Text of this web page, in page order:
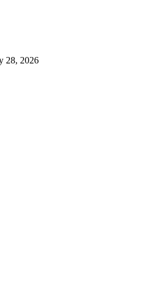
28, 2026